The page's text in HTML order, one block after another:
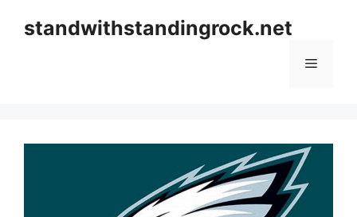
standwithstandingrock.net
Menu